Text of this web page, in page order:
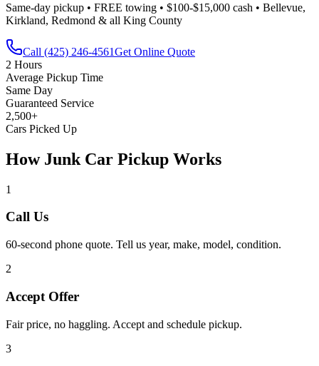
Same-day pickup • FREE towing • $100-$15,000 cash • Bellevue,
Kirkland, Redmond & all King County
Call (425) 246-4561Get Online Quote
2 Hours
Average Pickup Time
Same Day
Guaranteed Service
2,500+
Cars Picked Up
How Junk Car Pickup Works
1
Call Us
60-second phone quote. Tell us year, make, model, condition.
2
Accept Offer
Fair price, no haggling. Accept and schedule pickup.
3